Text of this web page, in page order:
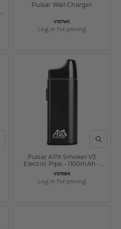
SKU:
V157WC
Pulsar Wall Charger
Log in for pricing
VIEW QUICK
SKU:
V575BK
Pulsar APX Smoker V3
Electric Pipe - 1100mAh -
Black
Log in for pricing